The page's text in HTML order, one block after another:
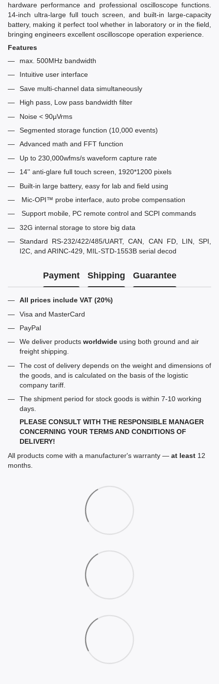
hardware performance and professional oscilloscope functions.
14-inch ultra-large full touch screen, and built-in large-capacity
battery, making it perfect tool whether in laboratory or in the field,
bringing engineers excellent oscilloscope operation experience.
Features
max. 500MHz bandwidth
Intuitive user interface
Save multi-channel data simultaneously
High pass, Low pass bandwidth filter
Noise < 90μVrms
Segmented storage function (10,000 events)
Advanced math and FFT function
Up to 230,000wfms/s waveform capture rate
14'' anti-glare full touch screen, 1920*1200 pixels
Built-in large battery, easy for lab and field using
Mic-OPI™ probe interface, auto probe compensation
Support mobile, PC remote control and SCPI commands
32G internal storage to store big data
Standard RS-232/422/485/UART, CAN, CAN FD, LIN, SPI,
I2C, and ARINC-429, MIL-STD-1553B serial decod
Payment Shipping Guarantee
All prices include VAT (20%)
Visa and MasterCard
PayPal
We deliver products worldwide using both ground and air
freight shipping.
The cost of delivery depends on the weight and dimensions of
the goods, and is calculated on the basis of the logistic
company tariff.
The shipment period for stock goods is within 7-10 working
days.
PLEASE CONSULT WITH THE RESPONSIBLE MANAGER
CONCERNING YOUR TERMS AND CONDITIONS OF
DELIVERY!
All products come with a manufacturer's warranty — at least 12
months.